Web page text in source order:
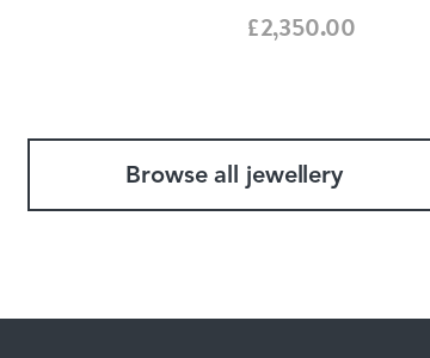
£2,350.00
Browse all jewellery